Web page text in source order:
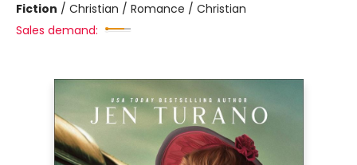
Fiction / Christian / Romance / Christian
Sales demand: